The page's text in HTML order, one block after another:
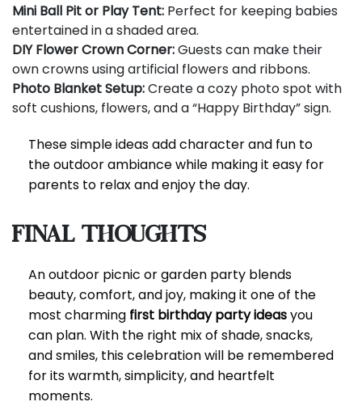
Mini Ball Pit or Play Tent: Perfect for keeping babies
entertained in a shaded area.
DIY Flower Crown Corner:Guests can make their
own crowns using artificial flowers and ribbons.
Photo Blanket Setup:Create a cozy photo spot with
soft cushions, flowers, and a “Happy Birthday” sign.
These simple ideas add character and fun to
the outdoor ambiance while making it easy for
parents to relax and enjoy the day.
Final Thoughts
An outdoor picnic or garden party blends
beauty, comfort, and joy, making it one of the
most charming first birthday party ideasyou
can plan. With the right mix of shade, snacks,
and smiles, this celebration will be remembered
for its warmth, simplicity, and heartfelt
moments.